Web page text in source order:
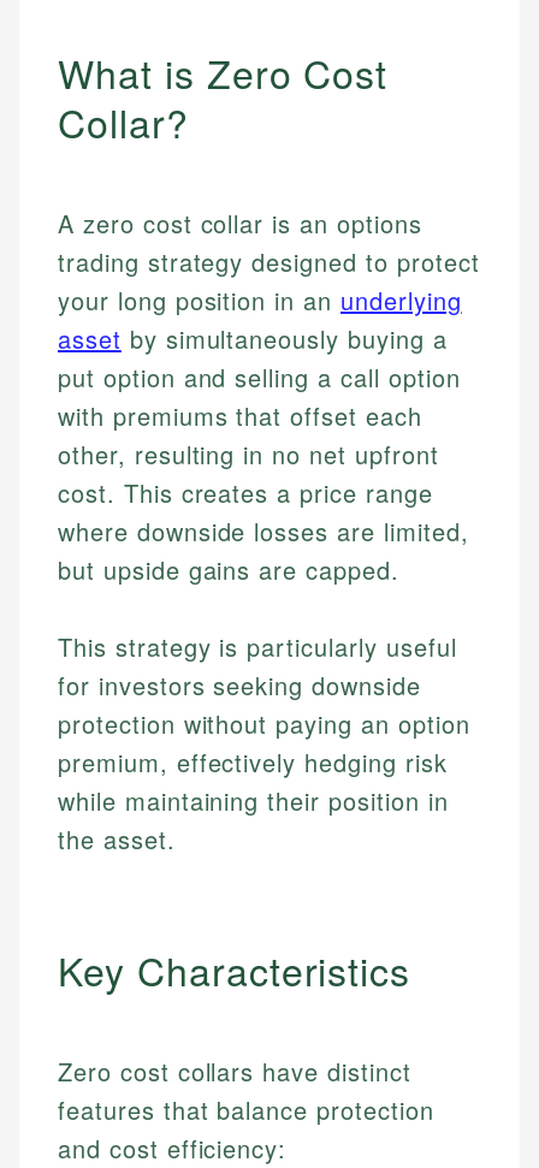
What is Zero Cost
Collar?
A zero cost collar is an options
trading strategy designed to protect
your long position in an underlying
asset by simultaneously buying a
put option and selling a call option
with premiums that offset each
other, resulting in no net upfront
cost. This creates a price range
where downside losses are limited,
but upside gains are capped.
This strategy is particularly useful
for investors seeking downside
protection without paying an option
premium, effectively hedging risk
while maintaining their position in
the asset.
Key Characteristics
Zero cost collars have distinct
features that balance protection
and cost efficiency: